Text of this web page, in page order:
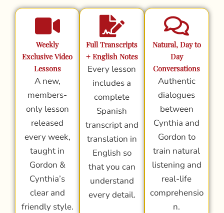
Weekly
Exclusive Video
Lessons
A new,
members-
only lesson
released
every week,
taught in
Gordon &
Cynthia’s
clear and
friendly style.
Full Transcripts
+ English Notes
Every lesson
includes a
complete
Spanish
transcript and
translation in
English so
that you can
understand
every detail.
Natural, Day to
Day
Conversations
Authentic
dialogues
between
Cynthia and
Gordon to
train natural
listening and
real-life
comprehensio
n.